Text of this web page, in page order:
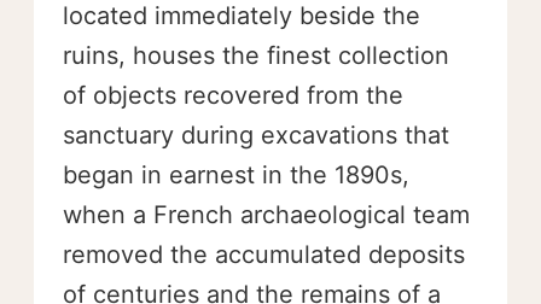
located immediately beside the
ruins, houses the finest collection
of objects recovered from the
sanctuary during excavations that
began in earnest in the 1890s,
when a French archaeological team
removed the accumulated deposits
of centuries and the remains of a